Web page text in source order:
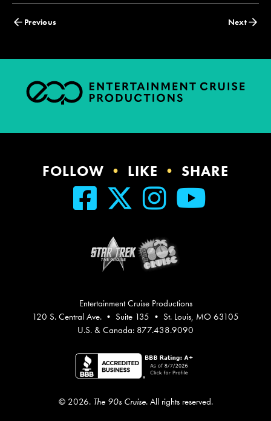
Posts
Previous Next
Entertainment Cruise Productions
120 S. Central Ave. • Suite 135 • St. Louis, MO 63105
U.S. & Canada: 877.438.9090
© 2026. The 90s Cruise. All rights reserved.
FOLLOW • LIKE • SHARE